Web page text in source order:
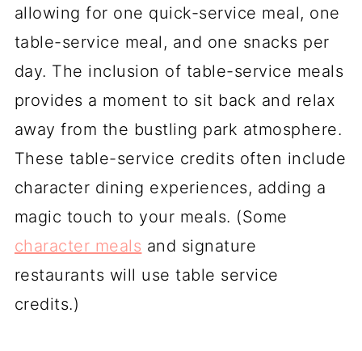
allowing for one quick-service meal, one
table-service meal, and one snacks per
day. The inclusion of table-service meals
provides a moment to sit back and relax
away from the bustling park atmosphere.
These table-service credits often include
character dining experiences, adding a
magic touch to your meals. (Some
character meals and signature
restaurants will use table service
credits.)